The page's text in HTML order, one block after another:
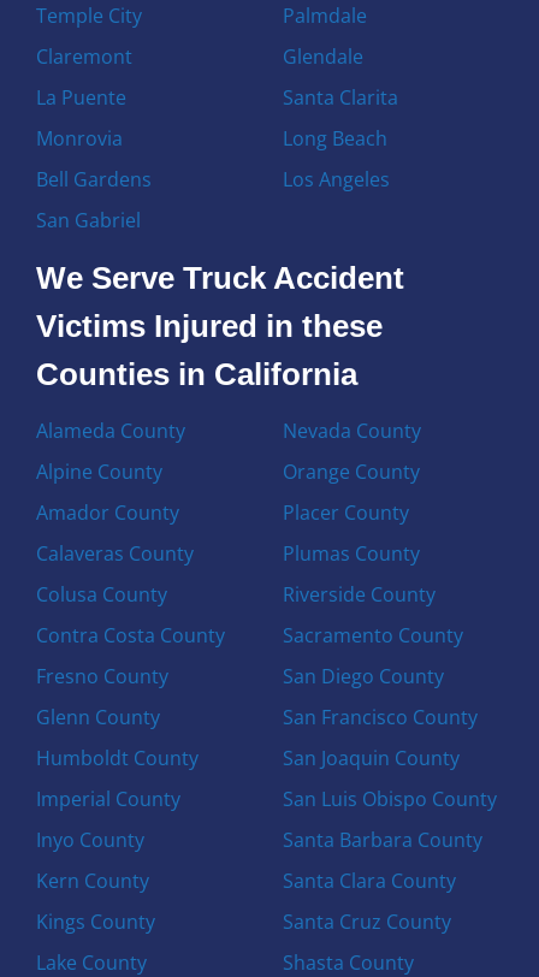
Temple City
Claremont
La Puente
Monrovia
Bell Gardens
San Gabriel
Palmdale
Glendale
Santa Clarita
Long Beach
Los Angeles
We Serve Truck Accident
Victims Injured in these
Counties in California
Alameda County
Alpine County
Amador County
Calaveras County
Colusa County
Contra Costa County
Fresno County
Glenn County
Humboldt County
Imperial County
Inyo County
Kern County
Kings County
Lake County
Nevada County
Orange County
Placer County
Plumas County
Riverside County
Sacramento County
San Diego County
San Francisco County
San Joaquin County
San Luis Obispo County
Santa Barbara County
Santa Clara County
Santa Cruz County
Shasta County